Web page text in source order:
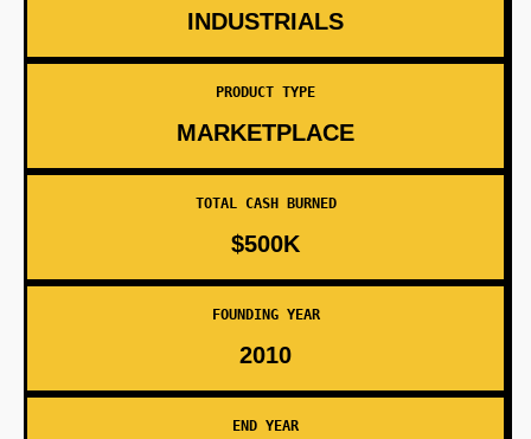
INDUSTRIALS
PRODUCT TYPE
MARKETPLACE
TOTAL CASH BURNED
$500K
FOUNDING YEAR
2010
END YEAR